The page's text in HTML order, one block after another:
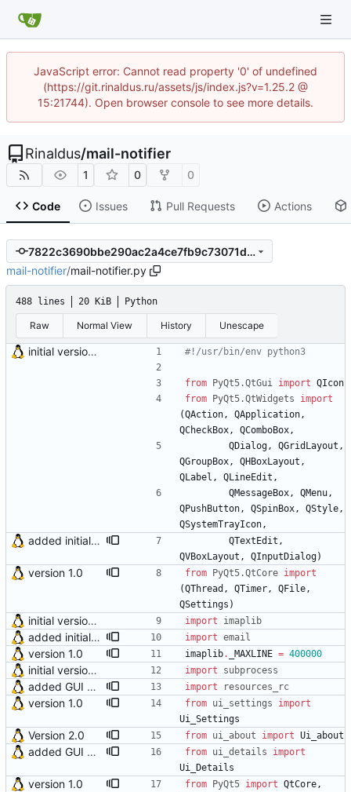
JavaScript error: Cannot read property '0' of undefined
(https://git.rinaldus.ru/assets/js/index.js?v=1.25.2 @
15:21744). Open browser console to see more details.
Rinaldus/mail-notifier
1 0 0
Code Issues Pull Requests Actions
7822c3690bbe290ac2a4ce7fb9c73071d3991886
mail-notifier/mail-notifier.py
488 lines 20 KiB Python
Raw Normal View History Unescape
initial version 0.10 #!/usr/bin/env python3
from PyQt5.QtGui import QIcon
from
PyQt5.QtWidgets
import
(QAction, QApplication,
QCheckBox, QComboBox,
QDialog, QGridLayout ,
QGroupBox, QHBoxLayout ,
QLabel , QLineEdit ,
QMessageBox, QMenu,
QPushButton, QSpinBox, QStyle,
QSystemTrayIcon,
added initial (very raw and bugged) multi account support QTextEdit ,
QVBoxLayout , QInputDialog)
version 1.0 from PyQt5.QtCore import
(QThread , QTimer, QFile,
QSettings )
initial version 0.10 import imaplib
added initial function for email subjects decoding import email
version 1.0 imaplib. _MAXLINE = 400000
initial version 0.10 import subprocess
added GUI elements for upcoming multi account feature import resources_rc
version 1.0 from ui_settings
import
Ui_Settings
Version 2.0 from ui_about import Ui_about
added GUI window for upcoming email details from ui_details
import
Ui_Details
version 1.0 from PyQt5 import QtCore,